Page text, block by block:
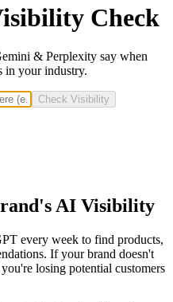
Check
& Perplexity say when
in your industry.
Check Visibility
AI Visibility
every week to find products,
If your brand doesn't
losing potential customers